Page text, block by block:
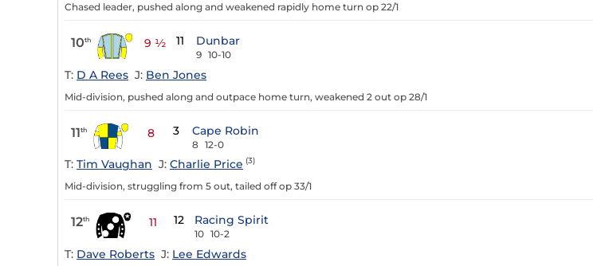
Chased leader, pushed along and weakened rapidly home turn op 22/1
10th 9 ½ 11 Dunbar
9 10-10
T: D A Rees J: Ben Jones
Mid-division, pushed along and outpace home turn, weakened 2 out op 28/1
11th 8 3 Cape Robin
8 12-0
T: Tim Vaughan J: Charlie Price (3)
Mid-division, struggling from 5 out, tailed off op 33/1
12th 11 12 Racing Spirit
10 10-2
T: Dave Roberts J: Lee Edwards